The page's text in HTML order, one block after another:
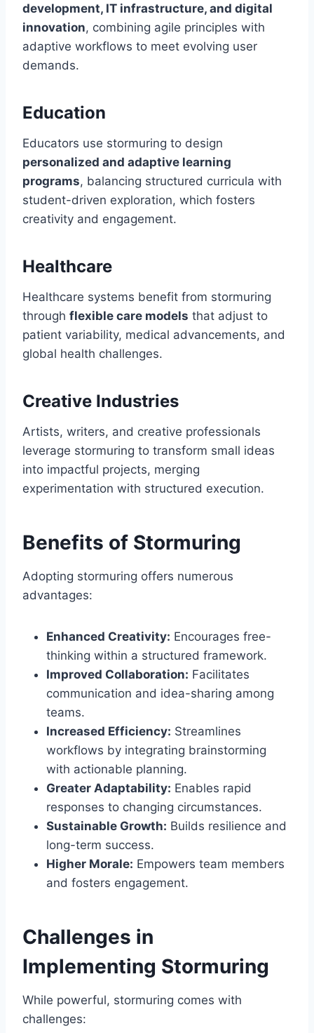
development, IT infrastructure, and digital
innovation, combining agile principles with
adaptive workflows to meet evolving user
demands.
Education
Educators use stormuring to design
personalized and adaptive learning
programs, balancing structured curricula with
student-driven exploration, which fosters
creativity and engagement.
Healthcare
Healthcare systems benefit from stormuring
through flexible care models that adjust to
patient variability, medical advancements, and
global health challenges.
Creative Industries
Artists, writers, and creative professionals
leverage stormuring to transform small ideas
into impactful projects, merging
experimentation with structured execution.
Benefits of Stormuring
Adopting stormuring offers numerous
advantages:
Enhanced Creativity: Encourages free-
thinking within a structured framework.
Improved Collaboration: Facilitates
communication and idea-sharing among
teams.
Increased Efficiency: Streamlines
workflows by integrating brainstorming
with actionable planning.
Greater Adaptability: Enables rapid
responses to changing circumstances.
Sustainable Growth: Builds resilience and
long-term success.
Higher Morale: Empowers team members
and fosters engagement.
Challenges in
Implementing Stormuring
While powerful, stormuring comes with
challenges: